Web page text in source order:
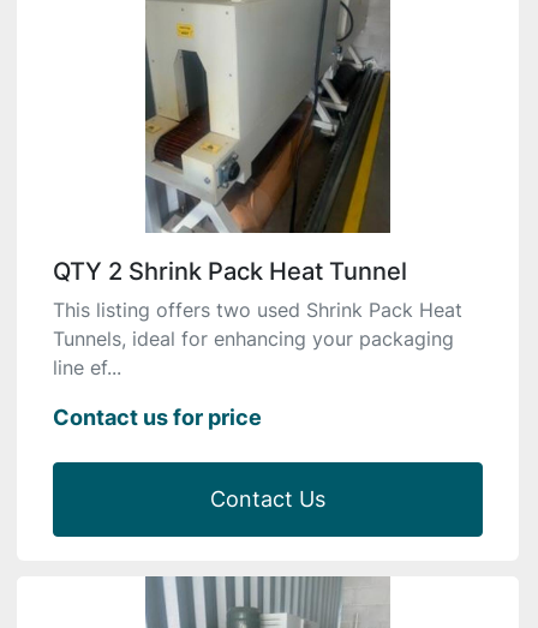
QTY 2 Shrink Pack Heat Tunnel
This listing offers two used Shrink Pack Heat
Tunnels, ideal for enhancing your packaging
line ef...
Contact us for price
Contact Us